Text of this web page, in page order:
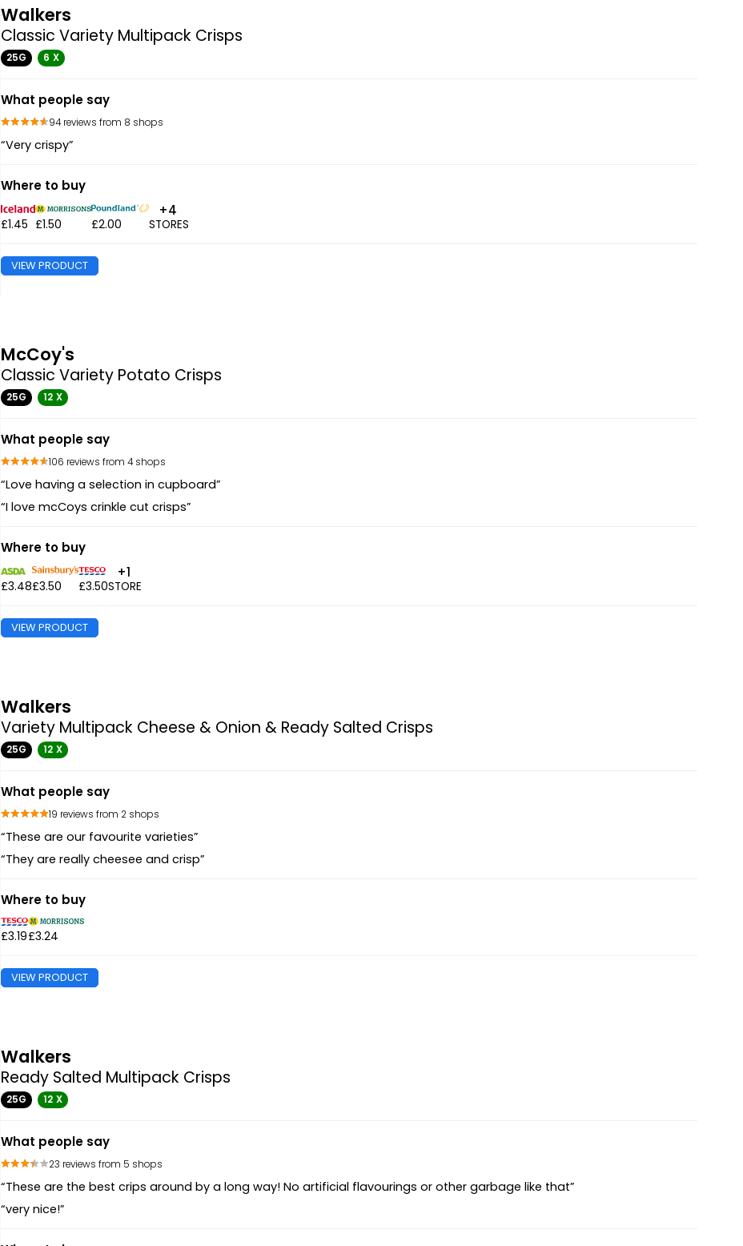
Walkers
Classic Variety Multipack Crisps
25G 6 X
What people say
94 reviews from 8 shops
“Very crispy”
Where to buy
£1.45 £1.50 £2.00
+4
STORES
VIEW PRODUCT
McCoy's
Classic Variety Potato Crisps
25G 12 X
What people say
106 reviews from 4 shops
“Love having a selection in cupboard”
“I love mcCoys crinkle cut crisps”
Where to buy
£3.48£3.50 £3.50
+1
STORE
VIEW PRODUCT
Walkers
Variety Multipack Cheese & Onion & Ready Salted Crisps
25G 12 X
What people say
19 reviews from 2 shops
“These are our favourite varieties”
“They are really cheesee and crisp”
Where to buy
£3.19£3.24
VIEW PRODUCT
Walkers
Ready Salted Multipack Crisps
25G 12 X
What people say
23 reviews from 5 shops
“These are the best crips around by a long way! No artificial flavourings or other garbage like that”
“very nice!”